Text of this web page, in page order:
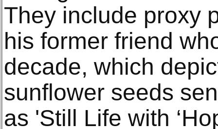
They include proxy
his former friend
decade, which
sunflower seeds
as 'Still Life with